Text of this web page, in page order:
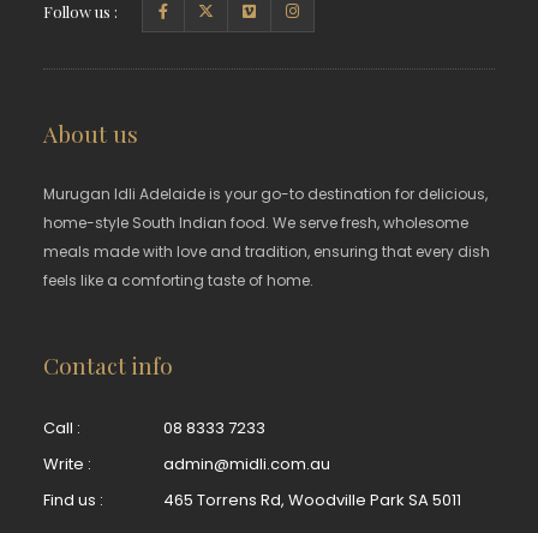
Follow us :
About us
Murugan Idli Adelaide is your go-to destination for delicious,
home-style South Indian food. We serve fresh, wholesome
meals made with love and tradition, ensuring that every dish
feels like a comforting taste of home.
Contact info
Call :
08 8333 7233
Write :
admin@midli.com.au
Find us :
465 Torrens Rd, Woodville Park SA 5011